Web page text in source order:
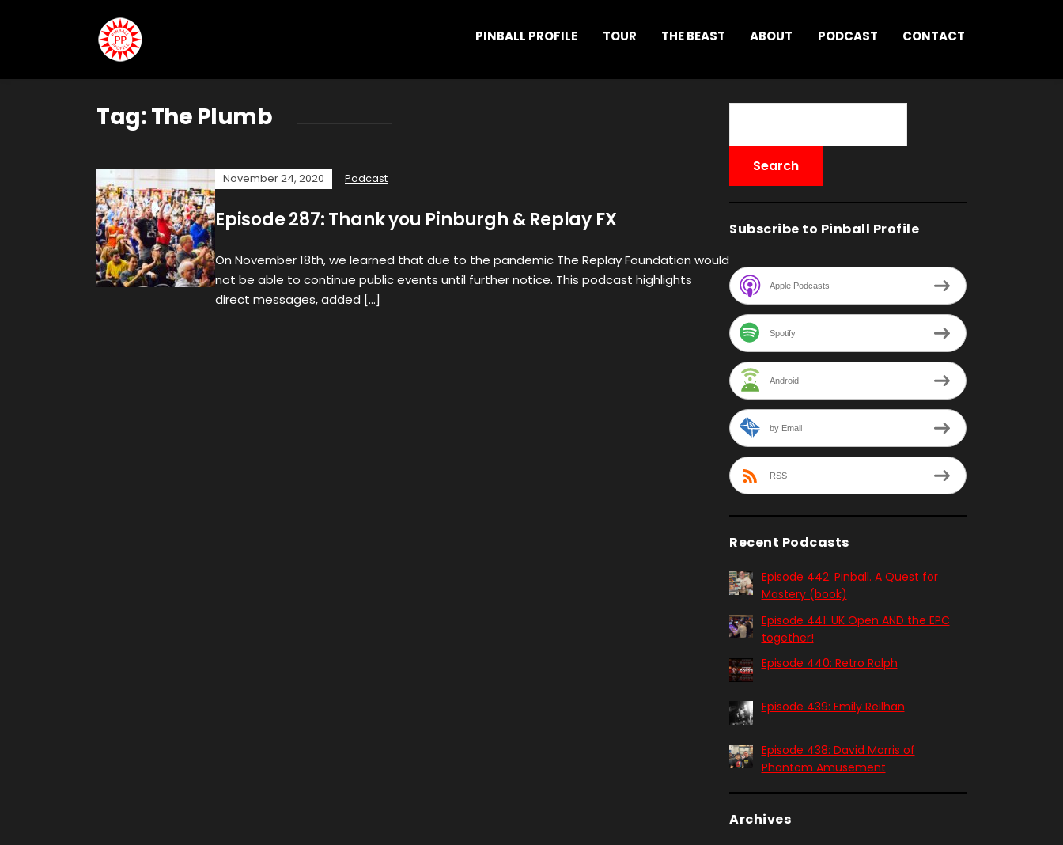
PINBALL PROFILE TOUR THE BEAST ABOUT PODCAST CONTACT
Tag:The Plumb
November 24, 2020 Podcast
Episode 287: Thank you Pinburgh & Replay FX
On November 18th, we learned that due to the pandemic The Replay Foundation would
not be able to continue public events until further notice. This podcast highlights
direct messages, added […]
Subscribe to Pinball Profile
Apple Podcasts
Spotify
Android
by Email
RSS
Recent Podcasts
Episode 442: Pinball. A Quest for
Mastery (book)
Episode 441: UK Open AND the EPC
together!
Episode 440: Retro Ralph
Episode 439: Emily Reilhan
Episode 438: David Morris of
Phantom Amusement
Archives